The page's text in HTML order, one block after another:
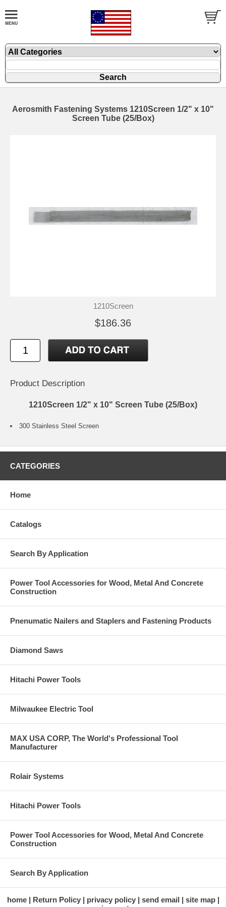
Aerosmith Fastening Systems 1210Screen 1/2" x 10"
Screen Tube (25/Box)
1210Screen
$186.36
Product Description
1210Screen 1/2" x 10" Screen Tube (25/Box)
300 Stainless Steel Screen
CATEGORIES
Home
Catalogs
Search By Application
Power Tool Accessories for Wood, Metal And Concrete
Construction
Pnenumatic Nailers and Staplers and Fastening Products
Diamond Saws
Hitachi Power Tools
Milwaukee Electric Tool
MAX USA CORP, The World's Professional Tool
Manufacturer
Rolair Systems
Hitachi Power Tools
Power Tool Accessories for Wood, Metal And Concrete
Construction
Search By Application
home Return Policy privacy policy send email
site map